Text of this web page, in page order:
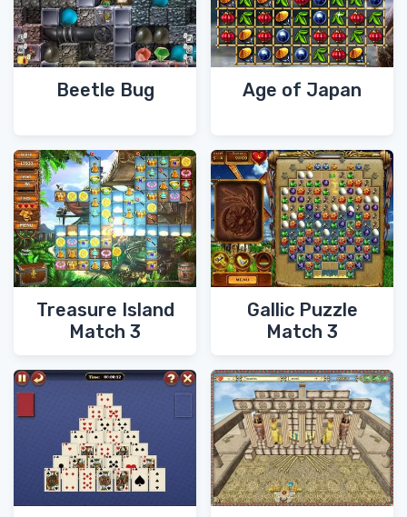
Beetle Bug Age of Japan
Treasure Island
Match 3
Gallic Puzzle
Match 3